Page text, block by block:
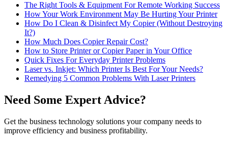
The Right Tools & Equipment For Remote Working Success
How Your Work Environment May Be Hurting Your Printer
How Do I Clean & Disinfect My Copier (Without Destroying
It?)
How Much Does Copier Repair Cost?
How to Store Printer or Copier Paper in Your Office
Quick Fixes For Everyday Printer Problems
Laser vs. Inkjet: Which Printer Is Best For Your Needs?
Remedying 5 Common Problems With Laser Printers
Need Some Expert Advice?
Get the business technology solutions your company needs to
improve efficiency and business profitability.